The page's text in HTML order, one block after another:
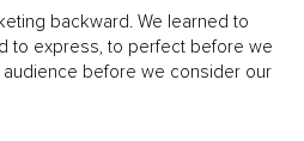
backward. We learned to
to express, to perfect before we
before we consider our